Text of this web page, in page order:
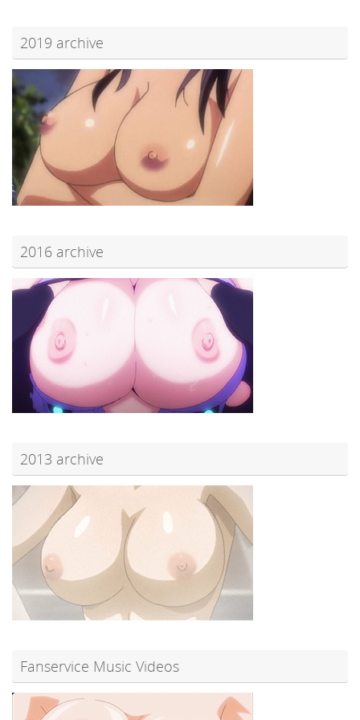
2019 archive
2016 archive
2013 archive
Fanservice Music Videos